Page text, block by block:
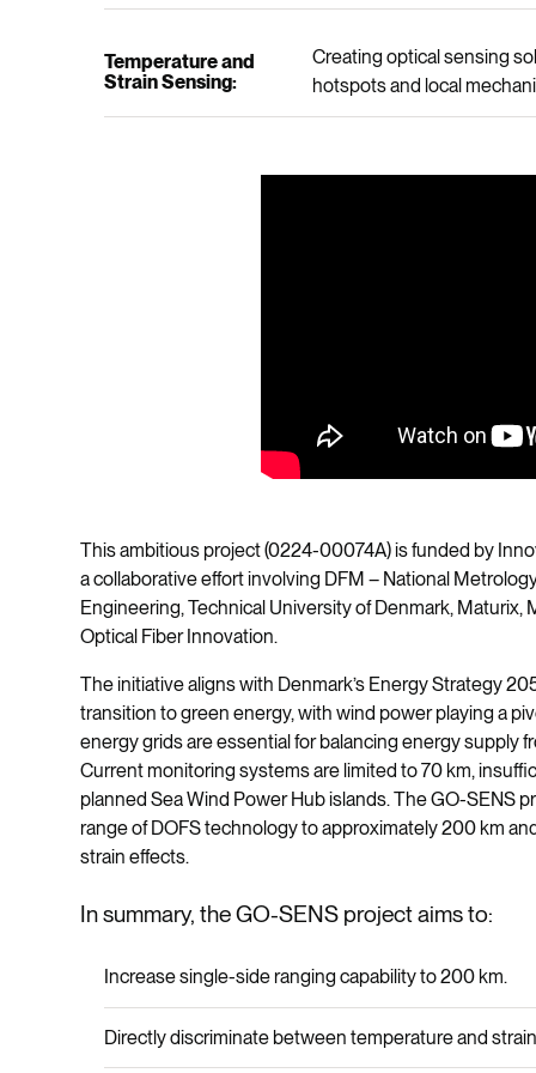
Temperature and
Strain Sensing:
Creating optical sensing
hotspots and local
This ambitious project (0224-00074A) is funded by
a collaborative effort involving DFM – National
Engineering, Technical University of Denmark, Maturix,
Optical Fiber Innovation.
The initiative aligns with Denmark’s Energy Strategy
transition to green energy, with wind power playing a
energy grids are essential for balancing energy supply
Current monitoring systems are limited to 70 km,
planned Sea Wind Power Hub islands. The GO-SENS
range of DOFS technology to approximately 200 km
strain effects.
In summary, the GO-SENS project aims to:
Increase single-side ranging capability to 200 km.
Directly discriminate between temperature and